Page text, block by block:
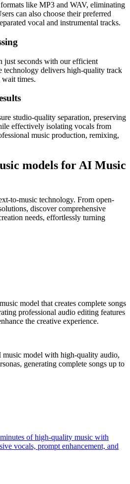
like MP3 and WAV, eliminating
can also choose their preferred
vocal and instrumental tracks.
just seconds with our efficient
technology delivers high-quality track
times.
studio-quality separation, preserving
effectively isolating vocals from
music production, remixing,
models for AI Music
to-music technology. From open-
discover comprehensive
needs, effortlessly turning
model that creates complete songs
professional audio editing features
the creative experience.
music model with high-quality audio,
generating complete songs up to
of high-quality music with
vocals, prompt enhancement, and